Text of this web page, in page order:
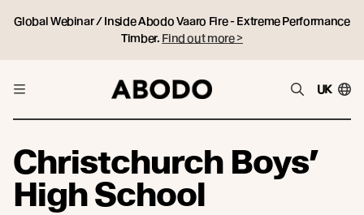
Global Webinar / Inside Abodo Vaaro Fire - Extreme Performance
Timber. Find out more >
UK
Christchurch Boys’
High School